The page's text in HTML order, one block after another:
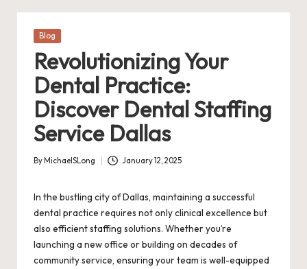
Posted
Blog
Revolutionizing Your
Dental Practice:
Discover Dental Staffing
Service Dallas
Posted
By MichaelSLong January 12, 2025
In the bustling city of Dallas, maintaining a successful
dental practice requires not only clinical excellence but
also efficient staffing solutions. Whether you’re
launching a new office or building on decades of
community service, ensuring your team is well-equipped